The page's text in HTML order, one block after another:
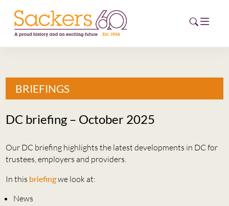
HOME
NEWS
CAREERS
NEW
ESG HUB
BRIEFINGS
DC briefing – October 2025
Our DC briefing highlights the latest developments in DC for
trustees, employers and providers.
In this briefingwe look at:
News